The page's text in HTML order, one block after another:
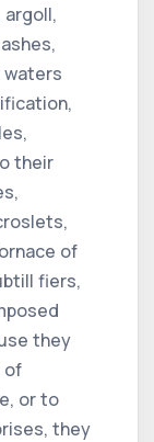
waters
their
of
fiers,
they
of
or to
they